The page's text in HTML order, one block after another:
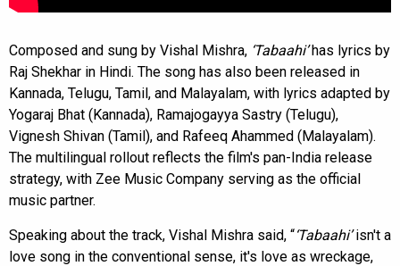
Composed and sung by Vishal Mishra, ‘Tabaahi’has lyrics by
Raj Shekhar in Hindi. The song has also been released in
Kannada, Telugu, Tamil, and Malayalam, with lyrics adapted by
Yogaraj Bhat (Kannada), Ramajogayya Sastry (Telugu),
Vignesh Shivan (Tamil), and Rafeeq Ahammed (Malayalam).
The multilingual rollout reflects the film's pan-India release
strategy, with Zee Music Company serving as the official
music partner.
Speaking about the track, Vishal Mishra said, “‘Tabaahi’isn't a
love song in the conventional sense, it's love as wreckage,